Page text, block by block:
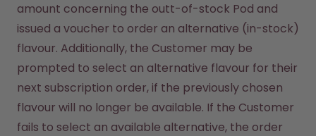
amount concerning the outt-of-stock Pod and
issued a voucher to order an alternative (in-stock)
flavour. Additionally, the Customer may be
prompted to select an alternative flavour for their
next subscription order, if the previously chosen
flavour will no longer be available. If the Customer
fails to select an available alternative, the order